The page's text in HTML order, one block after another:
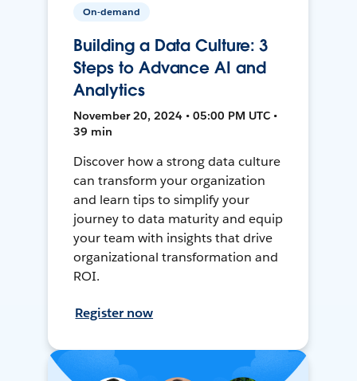
On-demand
Building a Data Culture: 3
Steps to Advance AI and
Analytics
November 20, 2024 • 05:00 PM UTC •
39 min
Discover how a strong data culture
can transform your organization
and learn tips to simplify your
journey to data maturity and equip
your team with insights that drive
organizational transformation and
ROI.
Register now